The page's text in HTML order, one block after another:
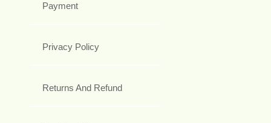
Payment
Privacy Policy
Returns And Refund